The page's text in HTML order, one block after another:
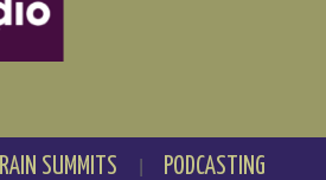
RAIN SUMMITS PODCASTING